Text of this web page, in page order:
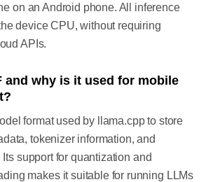
on an Android phone. All inference
device CPU, without requiring
APIs.
and why is it used for mobile
format used by llama.cpp to store
tokenizer information, and
support for quantization and
makes it suitable for running LLMs